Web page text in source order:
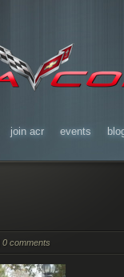
join acr events
0 comments